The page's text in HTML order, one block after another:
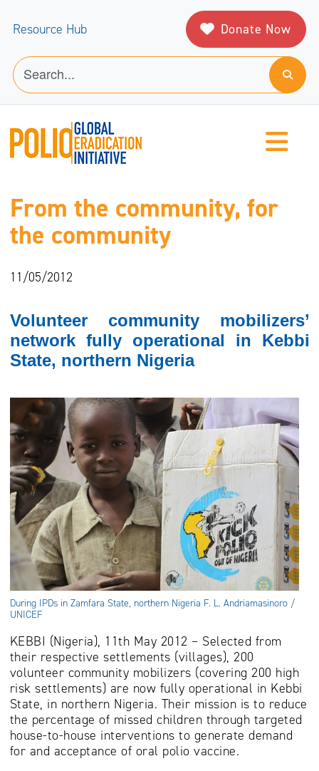
Resource Hub Donate Now
From the community, for
the community
11/05/2012
Volunteer community mobilizers’
network fully operational in Kebbi
State, northern Nigeria
During IPDs in Zamfara State, northern Nigeria F. L. Andriamasinoro /
UNICEF
KEBBI (Nigeria), 11th May 2012 – Selected from
their respective settlements (villages), 200
volunteer community mobilizers (covering 200 high
risk settlements) are now fully operational in Kebbi
State, in northern Nigeria. Their mission is to reduce
the percentage of missed children through targeted
house-to-house interventions to generate demand
for and acceptance of oral polio vaccine.